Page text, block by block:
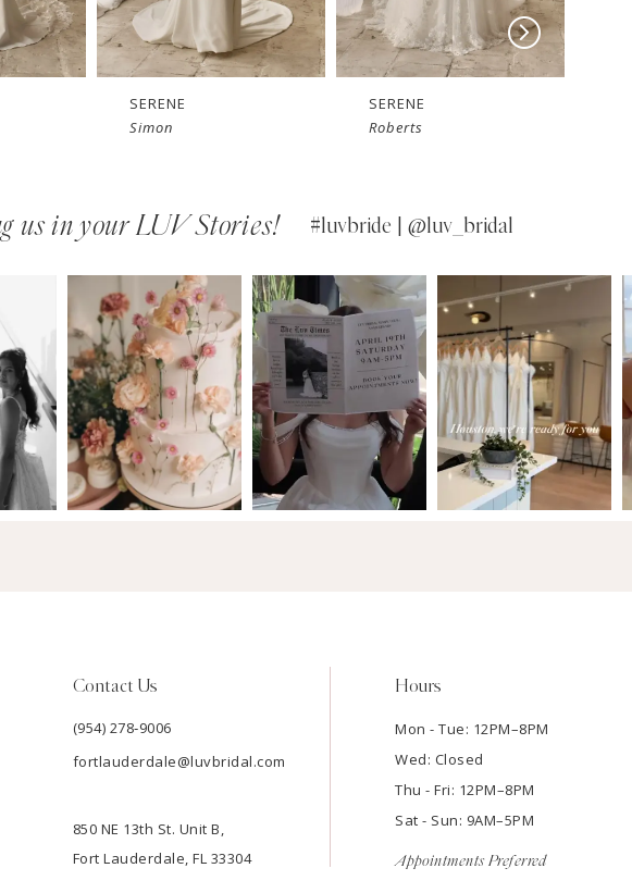
SERENE
Roberts
SERENE
Reed
us in your LUV Stories! #luvbride | @luv_bridal
Contact Us
(954) 278‑9006
fortlauderdale@luvbridal.com
850 NE 13th St. Unit B,
Fort Lauderdale, FL 33304
Hours
Mon - Tue: 12PM–8PM
Wed: Closed
Thu - Fri: 12PM–8PM
Sat - Sun: 9AM–5PM
Appointments Preferred